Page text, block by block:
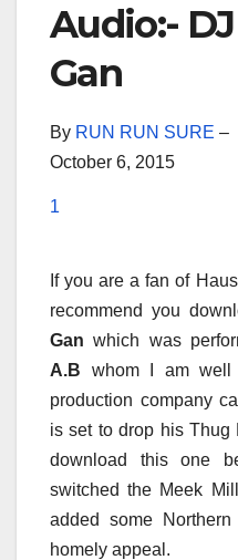
Audio:-
Gan
By RUN RUN SURE –
October 6, 2015
1
If you are a fan of
recommend you
Gan which was
A.B whom I am well
production company
is set to drop his Thug
download this one
switched the Meek
added some
homely appeal.